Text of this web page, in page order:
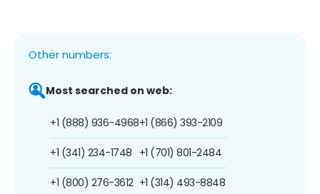
Other numbers:
Most searched on web:
+1 (888) 936-4968
+1 (341) 234-1748
+1 (800) 276-3612
+1 (866) 393-2109
+1 (701) 801-2484
+1 (314) 493-8848